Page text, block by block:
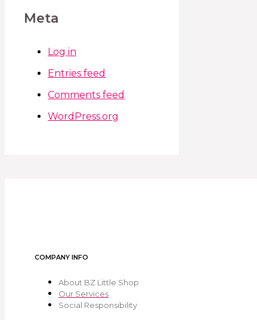
Meta
Log in
Entries feed
Comments feed
WordPress.org
COMPANY INFO
About BZ Little Shop
Our Services
Social Responsibility